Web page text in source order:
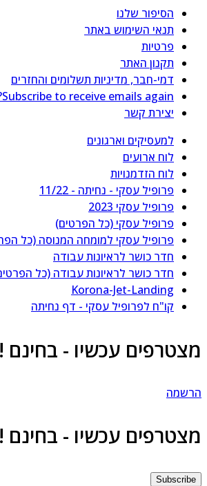
הסיפור שלנו
תנאי השימוש באתר
פרטיות
תקנון האתר
דמי-חבר, מדיניות תשלומים והחזרים
Subscribe to receive emails again?
יצירת קשר
למעסיקים וארגונים
לוח ארועים
לוח הזדמנויות
פרופיל עסקי - נחיתה - 11/22
פרופיל עסקי 2023
פרופיל עסקי (כל הפרטים)
פרופיל עסקי למומחה המנוסה (כל הפרטים-
חדר כושר לראיונות עבודה
חדר כושר לראיונות עבודה (כל הפרטים)
Korona-Jet-Landing
קו"ח לפרופיל עסקי - דף נחיתה
עכשיו - בחינם !!!
עכשיו - בחינם !!!